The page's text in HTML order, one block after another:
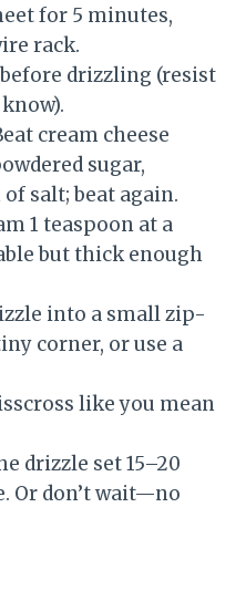
for 5 minutes,
rack.
drizzling (resist
cream cheese
sugar,
salt; beat again.
1 teaspoon at a
but thick enough
into a small zip-
corner, or use a
like you mean
drizzle set 15–20
Or don’t wait—no